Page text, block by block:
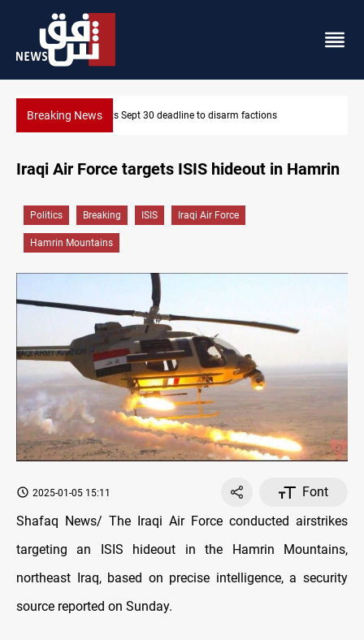
Breaking News Eight people injured in Israeli strikes on South Lebanon
Iraqi Air Force targets ISIS hideout in Hamrin
Politics Breaking ISIS Iraqi Air Force
Hamrin Mountains
2025-01-05 15:11
Font
Shafaq News/ The Iraqi Air Force conducted airstrikes
targeting an ISIS hideout in the Hamrin Mountains,
northeast Iraq, based on precise intelligence, a security
source reported on Sunday.